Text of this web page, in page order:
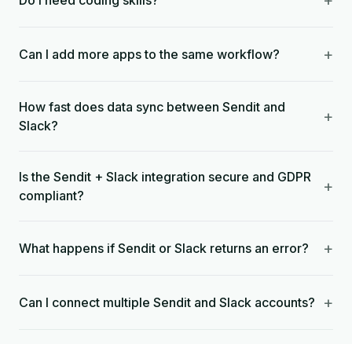
Can I add more apps to the same workflow? +
How fast does data sync between Sendit and
Slack?
+
Is the Sendit + Slack integration secure and GDPR
compliant?
+
What happens if Sendit or Slack returns an error? +
Can I connect multiple Sendit and Slack accounts? +